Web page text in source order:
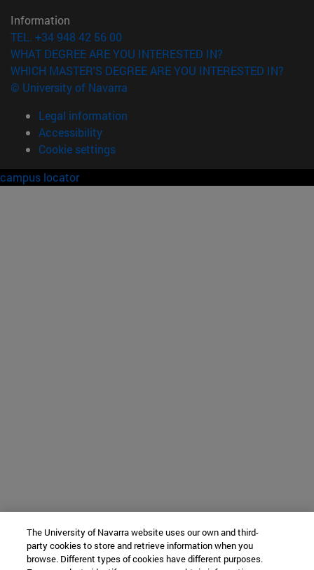
Information
TEL. +34 948 42 56 00
WHAT DEGREE ARE YOU INTERESTED IN?
WHICH MASTER'S DEGREE ARE YOU INTERESTED IN?
© University of Navarra
Legal information
Accessibility
Cookie settings
campus locator
The University of Navarra website uses our own and third-
party cookies to store and retrieve information when you
browse. Different types of cookies have different purposes.